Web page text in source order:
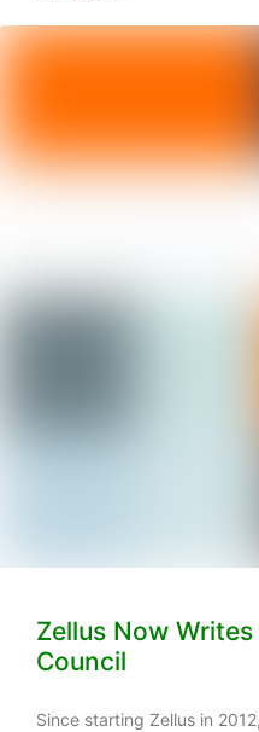
Zellus Now
Council
Since starting Zellus in